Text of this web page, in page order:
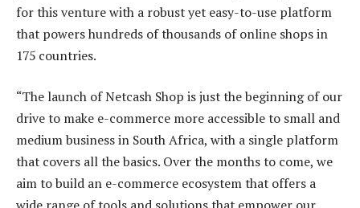
for this venture with a robust yet easy-to-use platform
that powers hundreds of thousands of online shops in
175 countries.
“The launch of Netcash Shop is just the beginning of our
drive to make e-commerce more accessible to small and
medium business in South Africa, with a single platform
that covers all the basics. Over the months to come, we
aim to build an e-commerce ecosystem that offers a